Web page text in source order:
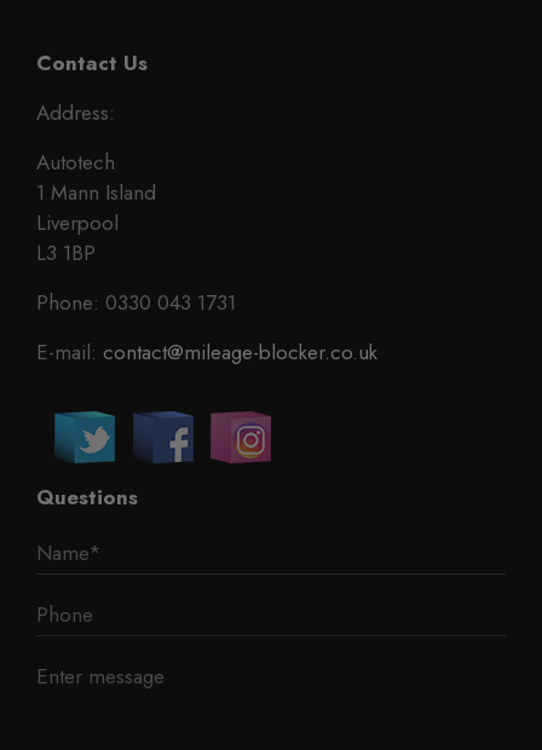
Contact Us
Address:
Autotech
1 Mann Island
Liverpool
L3 1BP
Phone: 0330 043 1731
E-mail: contact@mileage-blocker.co.uk
Questions